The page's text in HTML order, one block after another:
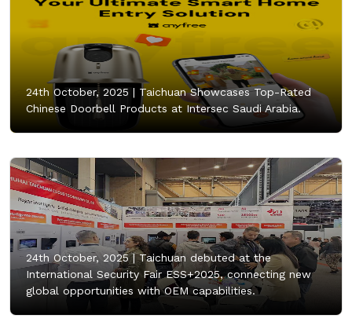
24th October, 2025 | Taichuan Showcases Top-Rated
Chinese Doorbell Products at Intersec Saudi Arabia.
24th October, 2025 |Taichuan debuted at the
International Security Fair ESS+2025, connecting new
global opportunities with OEM capabilities.